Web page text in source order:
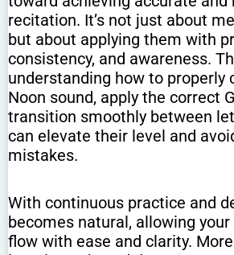
recitation. It’s not just about
but about applying them with
consistency, and awareness.
understanding how to properly
Noon sound, apply the correct
transition smoothly between
can elevate their level and
mistakes.
With continuous practice and
becomes natural, allowing
flow with ease and clarity.